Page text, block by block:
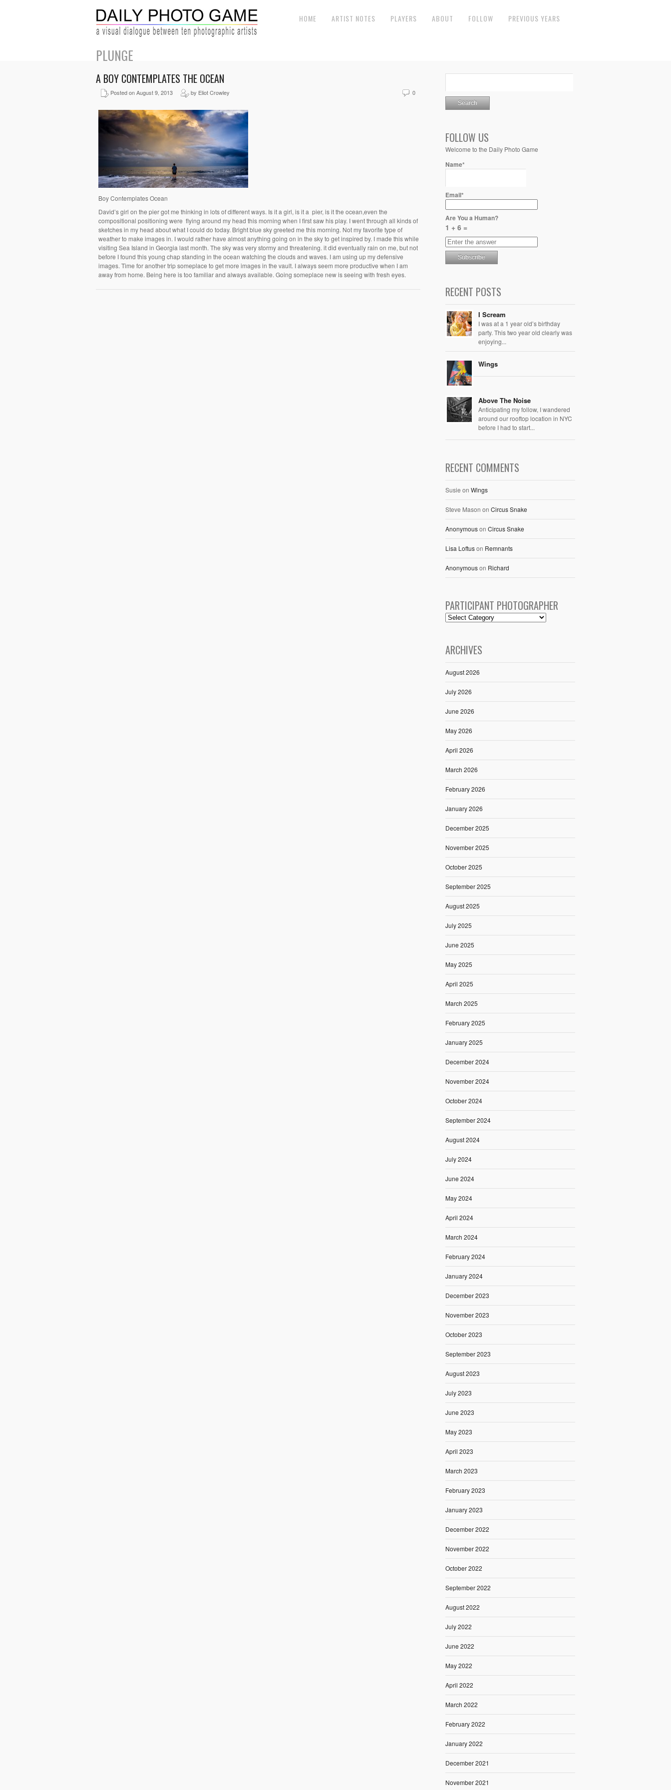
HOME ARTIST NOTES PLAYERS ABOUT FOLLOW PREVIOUS YEARS
PLUNGE
A BOY CONTEMPLATES THE OCEAN
Posted on August 9, 2013 by Eliot Crowley 0
Boy Contemplates Ocean
David’s girl on the pier got me thinking in lots of different ways. Is it a girl, is it a pier, is it the ocean,even the
compositional positioning were flying around my head this morning when I first saw his play. I went through all kinds of
sketches in my head about what I could do today. Bright blue sky greeted me this morning. Not my favorite type of
weather to make images in. I would rather have almost anything going on in the sky to get inspired by. I made this while
visiting Sea Island in Georgia last month. The sky was very stormy and threatening. it did eventually rain on me, but not
before I found this young chap standing in the ocean watching the clouds and waves. I am using up my defensive
images. Time for another trip someplace to get more images in the vault. I always seem more productive when I am
away from home. Being here is too familiar and always available. Going someplace new is seeing with fresh eyes.
FOLLOW US
Welcome to the Daily Photo Game
Name*
Email*
Are You a Human?
1 + 6 =
RECENT POSTS
I Scream
I was at a 1 year old’s birthday
party. This two year old clearly was
enjoying...
Wings
Above The Noise
Anticipating my follow, I wandered
around our rooftop location in NYC
before I had to start...
RECENT COMMENTS
Susie on Wings
Steve Mason on Circus Snake
Anonymouson Circus Snake
Lisa Loftuson Remnants
Anonymouson Richard
PARTICIPANT PHOTOGRAPHER
ARCHIVES
August 2026
July 2026
June 2026
May 2026
April 2026
March 2026
February 2026
January 2026
December 2025
November 2025
October 2025
September 2025
August 2025
July 2025
June 2025
May 2025
April 2025
March 2025
February 2025
January 2025
December 2024
November 2024
October 2024
September 2024
August 2024
July 2024
June 2024
May 2024
April 2024
March 2024
February 2024
January 2024
December 2023
November 2023
October 2023
September 2023
August 2023
July 2023
June 2023
May 2023
April 2023
March 2023
February 2023
January 2023
December 2022
November 2022
October 2022
September 2022
August 2022
July 2022
June 2022
May 2022
April 2022
March 2022
February 2022
January 2022
December 2021
November 2021